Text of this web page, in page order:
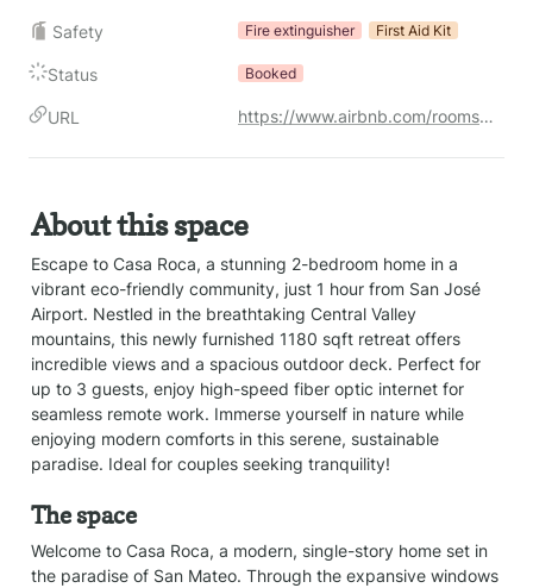
Safety Fire extinguisher First Aid Kit
Status Booked
URL https://www.airbnb.com/rooms/1247754617986195701?check_in=2026-03-01&check_out=2026-03-14&search_mode=regular_search&source_impression_id=p3_1748627688_P3NPyy2J6MCEbII1&previous_page_section_name=1000&federated_search_id=08503192-d215-456c-b67a-f0ead2a3b6f3
About this space
Escape to Casa Roca, a stunning 2-bedroom home in a
vibrant eco-friendly community, just 1 hour from San José
Airport. Nestled in the breathtaking Central Valley
mountains, this newly furnished 1180 sqft retreat offers
incredible views and a spacious outdoor deck. Perfect for
up to 3 guests, enjoy high-speed fiber optic internet for
seamless remote work. Immerse yourself in nature while
enjoying modern comforts in this serene, sustainable
paradise. Ideal for couples seeking tranquility!
The space
Welcome to Casa Roca, a modern, single-story home set in
the paradise of San Mateo. Through the expansive windows